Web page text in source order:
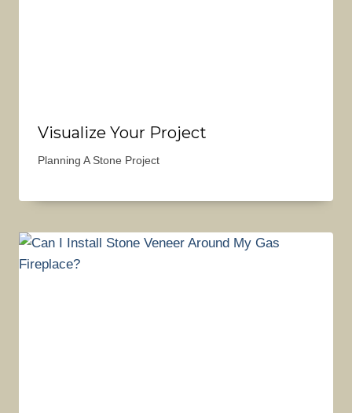
Visualize Your Project
Planning A Stone Project